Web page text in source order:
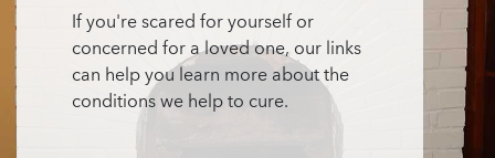
If you're scared for yourself or
concerned for a loved one, our links
can help you learn more about the
conditions we help to cure.